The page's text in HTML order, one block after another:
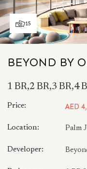
15
BEYOND BY
1 BR,2 BR,3 BR,4
Price: AED
Location: Palm
Developer: